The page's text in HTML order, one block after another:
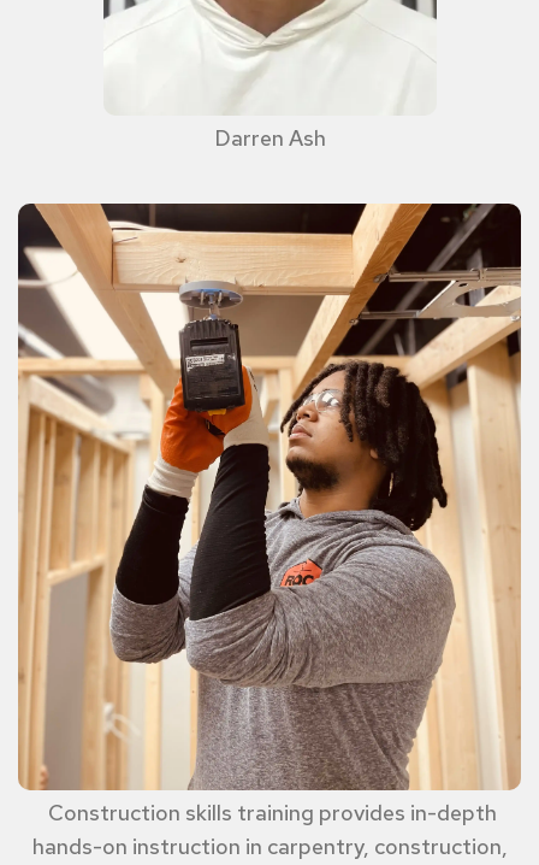
Darren Ash
Construction skills training provides in-depth
hands-on instruction in carpentry, construction,